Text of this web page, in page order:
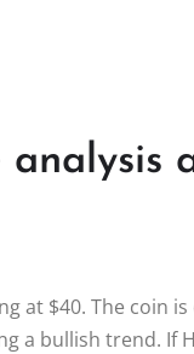
at $40. The coin
a bullish trend. If